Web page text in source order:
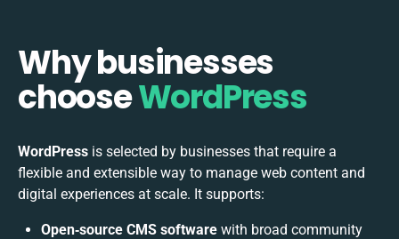
Why businesses
chooseWordPress
WordPress is selected by businesses that require a
flexible and extensible way to manage web content and
digital experiences at scale. It supports:
Open‑source CMS software with broad community